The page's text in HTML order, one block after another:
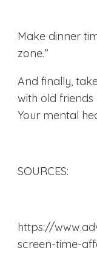
Make dinner
zone.”
And finally,
with old
Your mental
SOURCES:
https://
screen-time-